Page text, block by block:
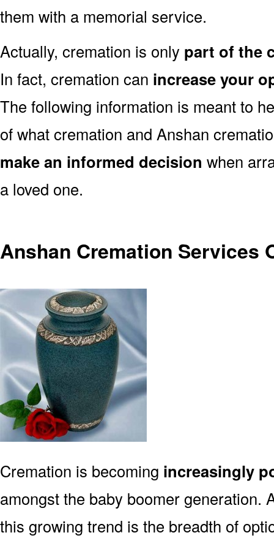
them with a memorial service.
Actually, cremation is only part of the
In fact, cremation can increase your
The following information is meant to
of what cremation and Anshan
make an informed decision when
a loved one.
Anshan Cremation Services
Cremation is becoming increasingly
amongst the baby boomer generation.
this growing trend is the breadth of